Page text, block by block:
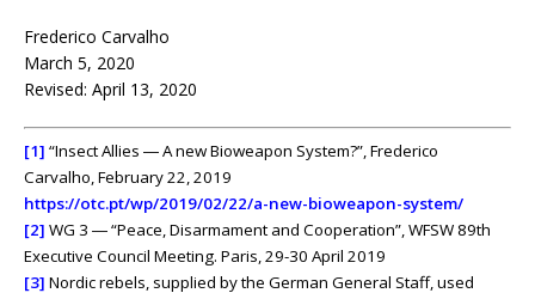
Frederico Carvalho
March 5, 2020
Revised: April 13, 2020
[1] “Insect Allies ― A new Bioweapon System?”, Frederico
Carvalho, February 22, 2019
https://otc.pt/wp/2019/02/22/a-new-bioweapon-system/
[2] WG 3 ― “Peace, Disarmament and Cooperation”, WFSW 89th
Executive Council Meeting. Paris, 29-30 April 2019
[3] Nordic rebels, supplied by the German General Staff, used